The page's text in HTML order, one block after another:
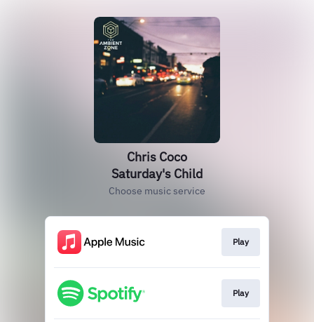
Chris Coco
Saturday's Child
Choose music service
Play
Play